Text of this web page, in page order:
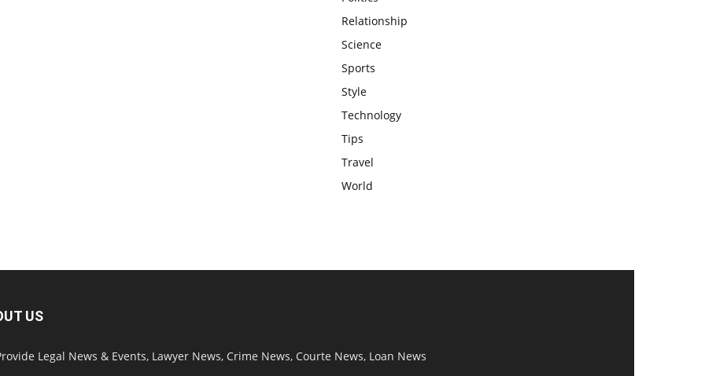
Relationship
Science
Sports
Style
Technology
Tips
Travel
World
US
Legal News & Events, Lawyer News, Crime News, Courte News, Loan News